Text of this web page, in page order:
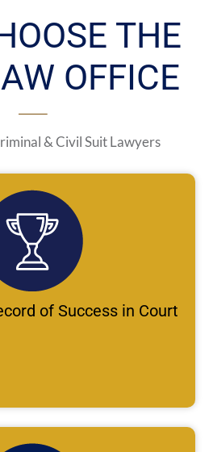
THE
OFFICE
& Civil Suit Lawyers
of Success in Court